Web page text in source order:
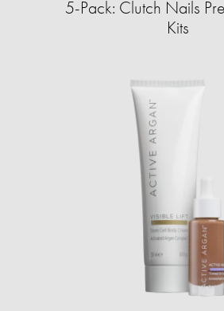
5-Pack: Clutch Nails
Kits